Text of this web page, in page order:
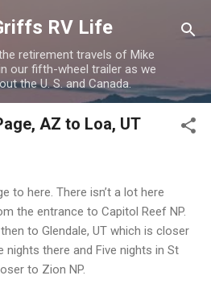
main content
RV Life
retirement travels of Mike
our fifth-wheel trailer as we
the U. S. and Canada.
AZ to Loa, UT
to here. There isn’t a lot here
the entrance to Capitol Reef NP.
to Glendale, UT which is closer
nights there and Five nights in St
to Zion NP.